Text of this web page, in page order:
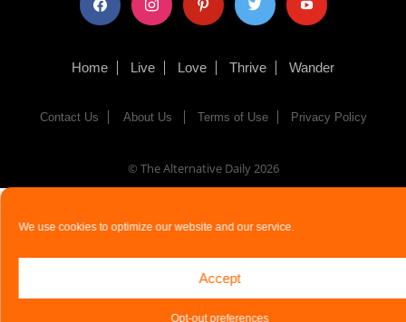
We use cookies to optimize our website and our service.
Accept
Opt-out preferences
Home Live Love Thrive Wander
Contact Us About Us Terms of Use Privacy Policy
© The Alternative Daily2026